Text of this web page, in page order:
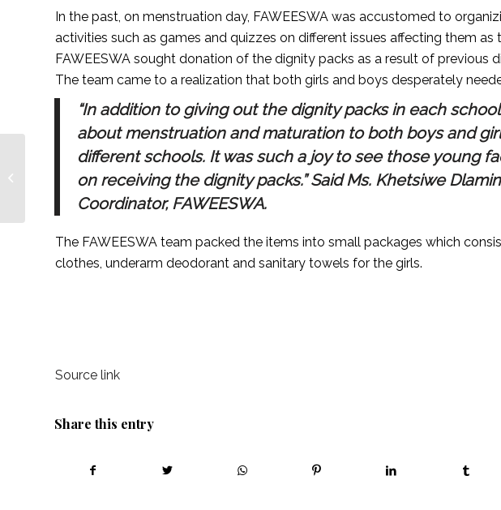
In the past, on menstruation day, FAWEESWA was accustomed to
activities such as games and quizzes on different issues affecting them as
FAWEESWA sought donation of the dignity packs as a result of previous
The team came to a realization that both girls and boys desperately
“In addition to giving out the dignity packs in each
about menstruation and maturation to both boys and
different schools. It was such a joy to see those young
on receiving the dignity packs.” Said Ms. Khetsiwe
Coordinator, FAWEESWA.
The FAWEESWA team packed the items into small packages which
clothes, underarm deodorant and sanitary towels for the girls.
Source link
Share this entry
Menstrual Hygiene and
Forum for African